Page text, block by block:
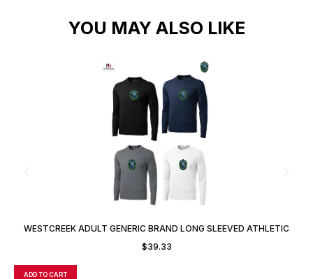
YOU MAY ALSO LIKE
WESTCREEK ADULT GENERIC BRAND LONG SLEEVED ATHLETIC
T-SHIRT
$39.33
ADD TO CART